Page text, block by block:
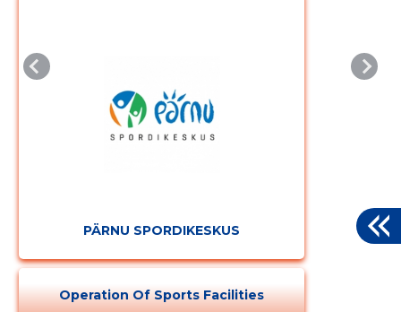
PÄRNU SPORDIKESKUS
Operation Of Sports Facilities